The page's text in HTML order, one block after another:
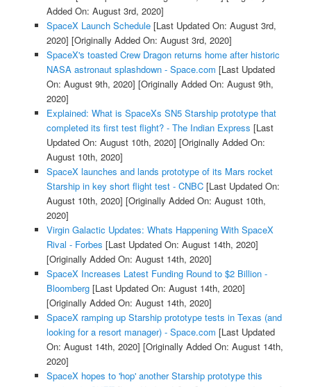
Added On: August 3rd, 2020]
SpaceX Launch Schedule[Last Updated On: August 3rd,
2020] [Originally Added On: August 3rd, 2020]
SpaceX's toasted Crew Dragon returns home after historic
NASA astronaut splashdown - Space.com [Last Updated
On: August 9th, 2020] [Originally Added On: August 9th,
2020]
Explained: What is SpaceXs SN5 Starship prototype that
completed its first test flight? - The Indian Express [Last
Updated On: August 10th, 2020] [Originally Added On:
August 10th, 2020]
SpaceX launches and lands prototype of its Mars rocket
Starship in key short flight test - CNBC[Last Updated On:
August 10th, 2020] [Originally Added On: August 10th,
2020]
Virgin Galactic Updates: Whats Happening With SpaceX
Rival - Forbes [Last Updated On: August 14th, 2020]
[Originally Added On: August 14th, 2020]
SpaceX Increases Latest Funding Round to $2 Billion -
Bloomberg[Last Updated On: August 14th, 2020]
[Originally Added On: August 14th, 2020]
SpaceX ramping up Starship prototype tests in Texas (and
looking for a resort manager) - Space.com [Last Updated
On: August 14th, 2020] [Originally Added On: August 14th,
2020]
SpaceX hopes to 'hop' another Starship prototype this